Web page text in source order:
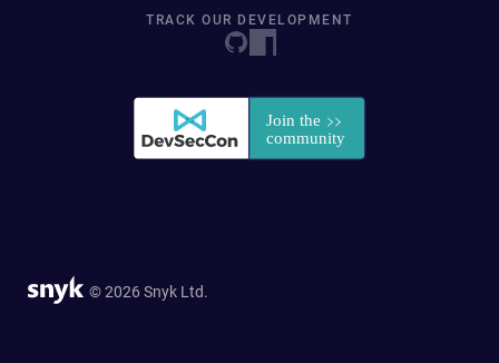
TRACK OUR DEVELOPMENT
© 2026 Snyk Ltd.